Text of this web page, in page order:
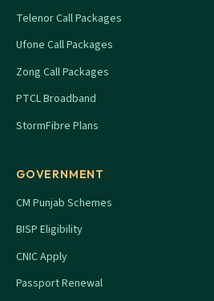
Telenor Call Packages
Ufone Call Packages
Zong Call Packages
PTCL Broadband
StormFibre Plans
GOVERNMENT
CM Punjab Schemes
BISP Eligibility
CNIC Apply
Passport Renewal